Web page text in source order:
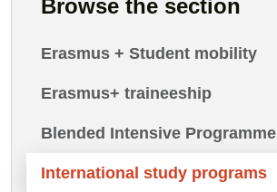
Browse the section
Erasmus + Student mobility
Erasmus+ traineeship
Blended Intensive Programme
International study programs